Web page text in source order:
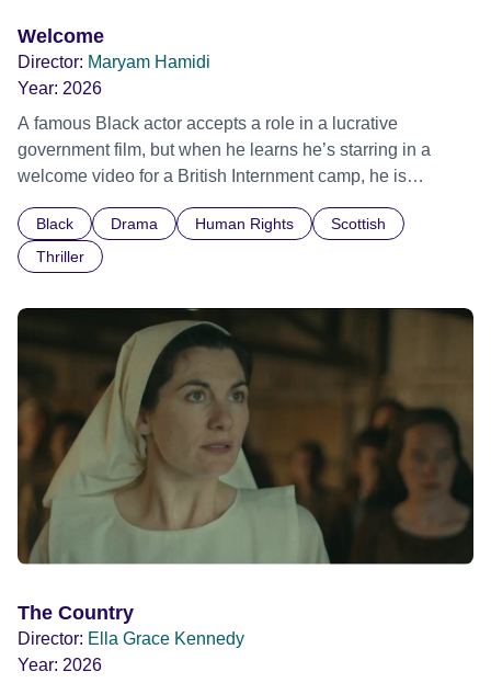
Welcome
Director: Maryam Hamidi
Year: 2026
A famous Black actor accepts a role in a lucrative
government film, but when he learns he’s starring in a
welcome video for a British Internment camp, he is
indifference.
Black Drama Human Rights
Scottish
Thriller
The Country
Director: Ella Grace Kennedy
Year: 2026